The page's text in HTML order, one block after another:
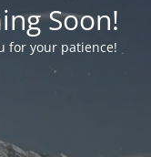
Soon!
for your patience!